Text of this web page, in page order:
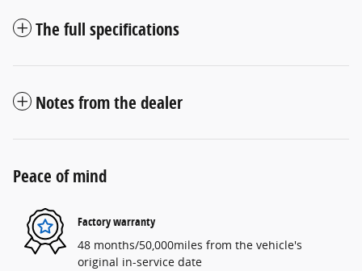
The full specifications
Notes from the dealer
Peace of mind
Factory warranty
48 months/50,000miles from the vehicle's
original in-service date